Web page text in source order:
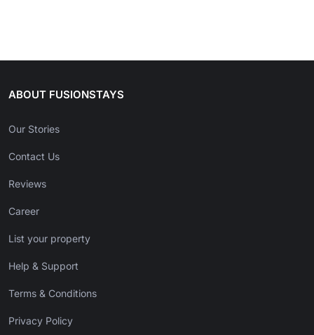
ABOUT FUSIONSTAYS
Our Stories
Contact Us
Reviews
Career
List your property
Help & Support
Terms & Conditions
Privacy Policy